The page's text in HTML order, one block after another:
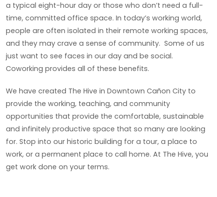
a typical eight-hour day or those who don’t need a full-
time, committed office space. In today’s working world,
people are often isolated in their remote working spaces,
and they may crave a sense of community. Some of us
just want to see faces in our day and be social.
Coworking provides all of these benefits.
We have created The Hive in Downtown Cañon City to
provide the working, teaching, and community
opportunities that provide the comfortable, sustainable
and infinitely productive space that so many are looking
for. Stop into our historic building for a tour, a place to
work, or a permanent place to call home. At The Hive, you
get work done on your terms.